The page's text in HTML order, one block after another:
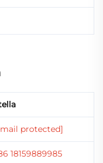
protected]
18159889985